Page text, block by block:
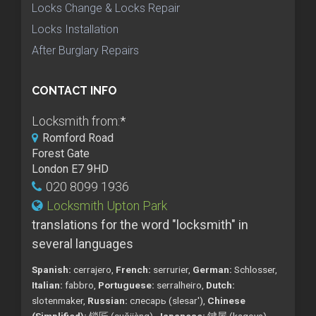
Locks Change & Locks Repair
Locks Installation
After Burglary Repairs
CONTACT INFO
Locksmith from:*
Romford Road
Forest Gate
London E7 9HD
020 8099 1936
Locksmith Upton Park
translations for the word "locksmith" in
several languages
Spanish: cerrajero, French: serrurier, German: Schlosser,
Italian: fabbro, Portuguese: serralheiro, Dutch:
slotenmaker, Russian: слесарь (slesar'), Chinese